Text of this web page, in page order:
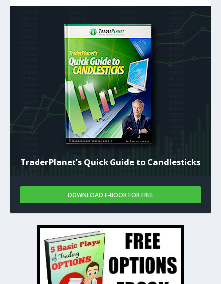
TraderPlanet’s Quick Guide to Candlesticks
DOWNLOAD E-BOOK FOR FREE